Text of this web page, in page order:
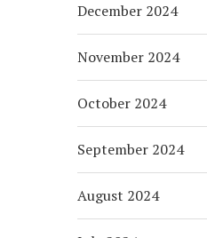
December 2024
November 2024
October 2024
September 2024
August 2024